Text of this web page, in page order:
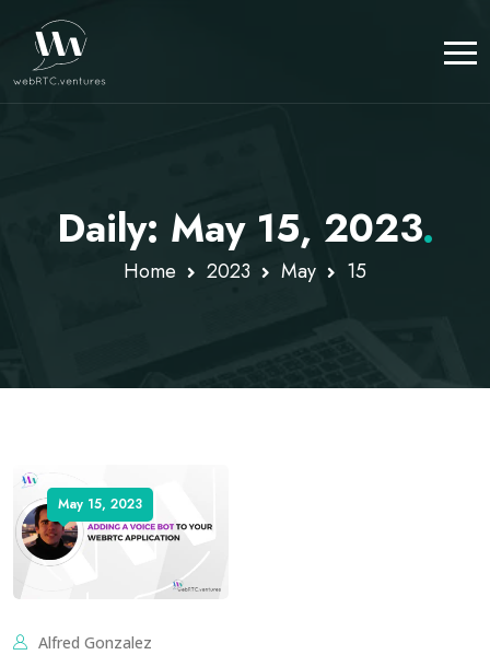
Daily: May 15, 2023.
Home 2023 May 15
May 15, 2023
Alfred Gonzalez